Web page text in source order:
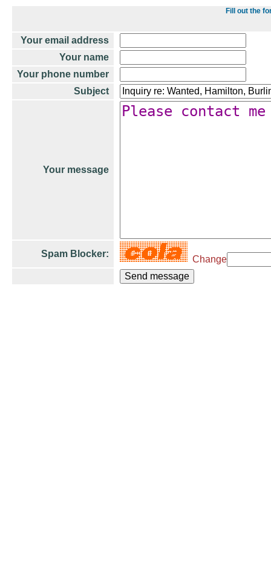
Fill out the
Your email address
Your name
Your phone number
Subject
Your message
Spam Blocker:
Change